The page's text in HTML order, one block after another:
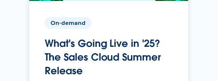
On-demand
What's Going Live in '25?
The Sales Cloud Summer
Release